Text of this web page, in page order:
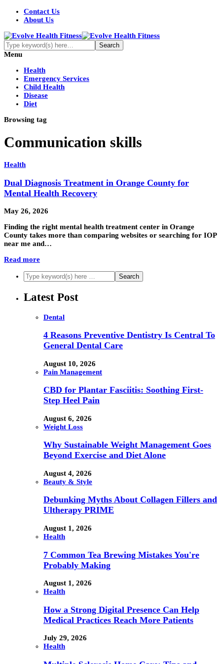
Contact Us
About Us
Menu
Health
Emergency Services
Child Health
Disease
Diet
Browsing tag
Communication skills
Health
Dual Diagnosis Treatment in Orange County for
Mental Health Recovery
May 26, 2026
Finding the right mental health treatment center in Orange
County takes more than comparing websites or searching for IOP
near me and…
Read more
Latest Post
Dental
4 Reasons Preventive Dentistry Is Central To
General Dental Care
August 10, 2026
Pain Management
CBD for Plantar Fasciitis: Soothing First-
Step Heel Pain
August 6, 2026
Weight Loss
Why Sustainable Weight Management Goes
Beyond Exercise and Diet Alone
August 4, 2026
Beauty & Style
Debunking Myths About Collagen Fillers and
Ultherapy PRIME
August 1, 2026
Health
7 Common Tea Brewing Mistakes You're
Probably Making
August 1, 2026
Health
How a Strong Digital Presence Can Help
Medical Practices Reach More Patients
July 29, 2026
Health